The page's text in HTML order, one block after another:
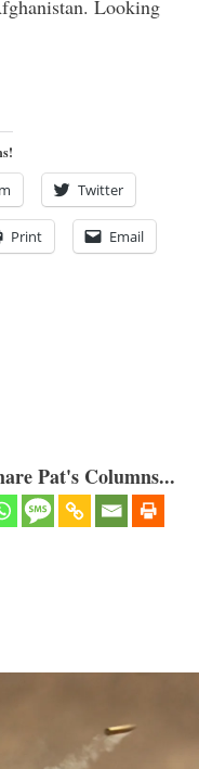
Looking
Twitter
Print Email
Pat's Columns...